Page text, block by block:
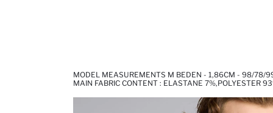
MODEL MEASUREMENTS M BEDEN - 1,86CM - 98/78/
MAIN FABRIC CONTENT : ELASTANE 7%,POLYESTER